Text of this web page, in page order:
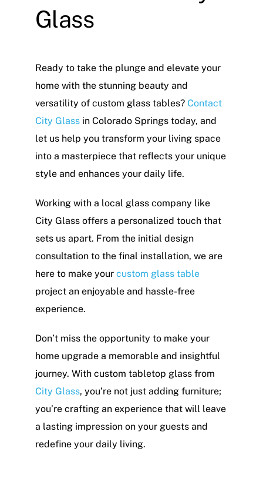
Glass
Ready to take the plunge and elevate your
home with the stunning beauty and
versatility of custom glass tables? Contact
City Glass in Colorado Springs today, and
let us help you transform your living space
into a masterpiece that reflects your unique
style and enhances your daily life.
Working with a local glass company like
City Glass offers a personalized touch that
sets us apart. From the initial design
consultation to the final installation, we are
here to make your custom glass table
project an enjoyable and hassle-free
experience.
Don’t miss the opportunity to make your
home upgrade a memorable and insightful
journey. With custom tabletop glass from
City Glass, you’re not just adding furniture;
you’re crafting an experience that will leave
a lasting impression on your guests and
redefine your daily living.